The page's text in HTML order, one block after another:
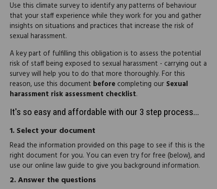
Use this climate survey to identify any patterns of behaviour
that your staff experience while they work for you and gather
insights on situations and practices that increase the risk of
sexual harassment.
A key part of fulfilling this obligation is to assess the potential
risk of staff being exposed to sexual harassment - carrying out a
survey will help you to do that more thoroughly. For this
reason, use this document before completing our Sexual
harassment risk assessment checklist.
It's so easy and affordable with our 3 step process...
1.Select your document
Read the information provided on this page to see if this is the
right document for you. You can even try for free (below), and
use our online law guide to give you background information.
2.Answer the questions